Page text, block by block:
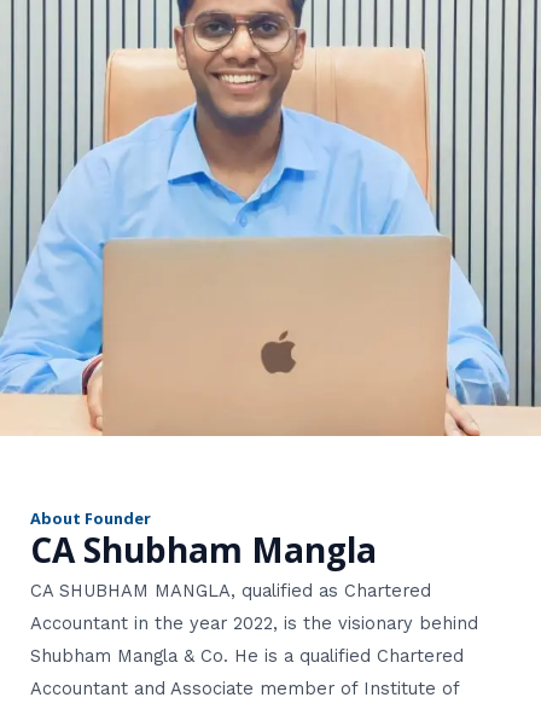
About Founder
CA Shubham Mangla
CA SHUBHAM MANGLA, qualified as Chartered
Accountant in the year 2022, is the visionary behind
Shubham Mangla & Co. He is a qualified Chartered
Accountant and Associate member of Institute of